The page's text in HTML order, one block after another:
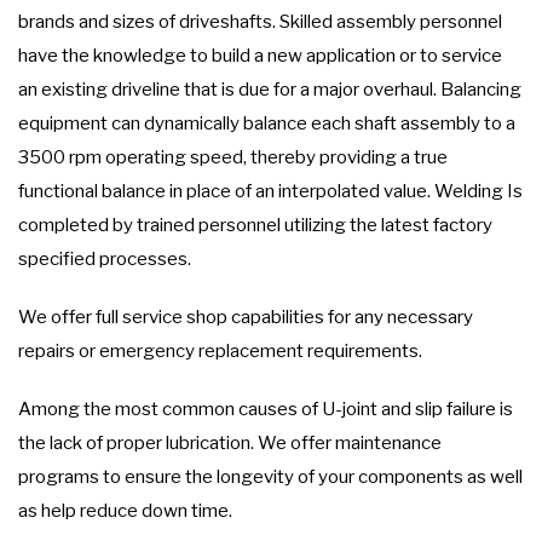
brands and sizes of driveshafts. Skilled assembly personnel
have the knowledge to build a new application or to service
an existing driveline that is due for a major overhaul. Balancing
equipment can dynamically balance each shaft assembly to a
3500 rpm operating speed, thereby providing a true
functional balance in place of an interpolated value. Welding Is
completed by trained personnel utilizing the latest factory
specified processes.
We offer full service shop capabilities for any necessary
repairs or emergency replacement requirements.
Among the most common causes of U-joint and slip failure is
the lack of proper lubrication. We offer maintenance
programs to ensure the longevity of your components as well
as help reduce down time.